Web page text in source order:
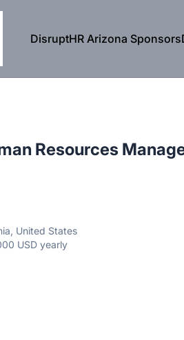
DisruptHR Arizona Sponsors
Resources
United States
USD yearly